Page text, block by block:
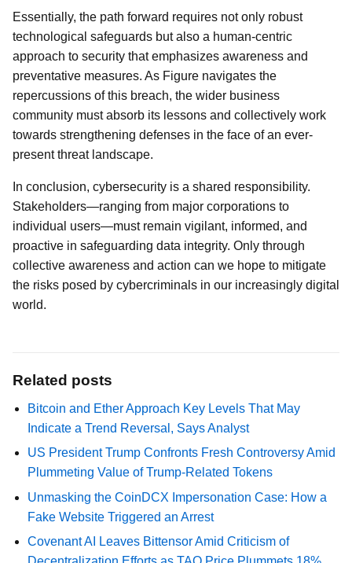
Essentially, the path forward requires not only robust
technological safeguards but also a human-centric
approach to security that emphasizes awareness and
preventative measures. As Figure navigates the
repercussions of this breach, the wider business
community must absorb its lessons and collectively work
towards strengthening defenses in the face of an ever-
present threat landscape.
In conclusion, cybersecurity is a shared responsibility.
Stakeholders—ranging from major corporations to
individual users—must remain vigilant, informed, and
proactive in safeguarding data integrity. Only through
collective awareness and action can we hope to mitigate
the risks posed by cybercriminals in our increasingly digital
world.
Related posts
Bitcoin and Ether Approach Key Levels That May
Indicate a Trend Reversal, Says Analyst
US President Trump Confronts Fresh Controversy Amid
Plummeting Value of Trump-Related Tokens
Unmasking the CoinDCX Impersonation Case: How a
Fake Website Triggered an Arrest
Covenant AI Leaves Bittensor Amid Criticism of